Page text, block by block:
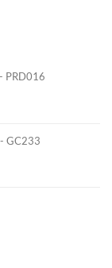
PRD016
GC233